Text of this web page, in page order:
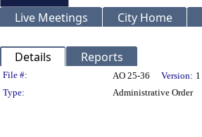
Live Meetings City Home
Details Reports
Legislation Details
File #: AO 25-36 Version: 1
Type:
Administrative Order